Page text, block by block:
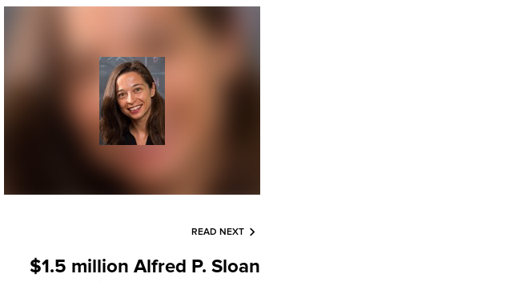
READ NEXT
$1.5 million Alfred P. Sloan